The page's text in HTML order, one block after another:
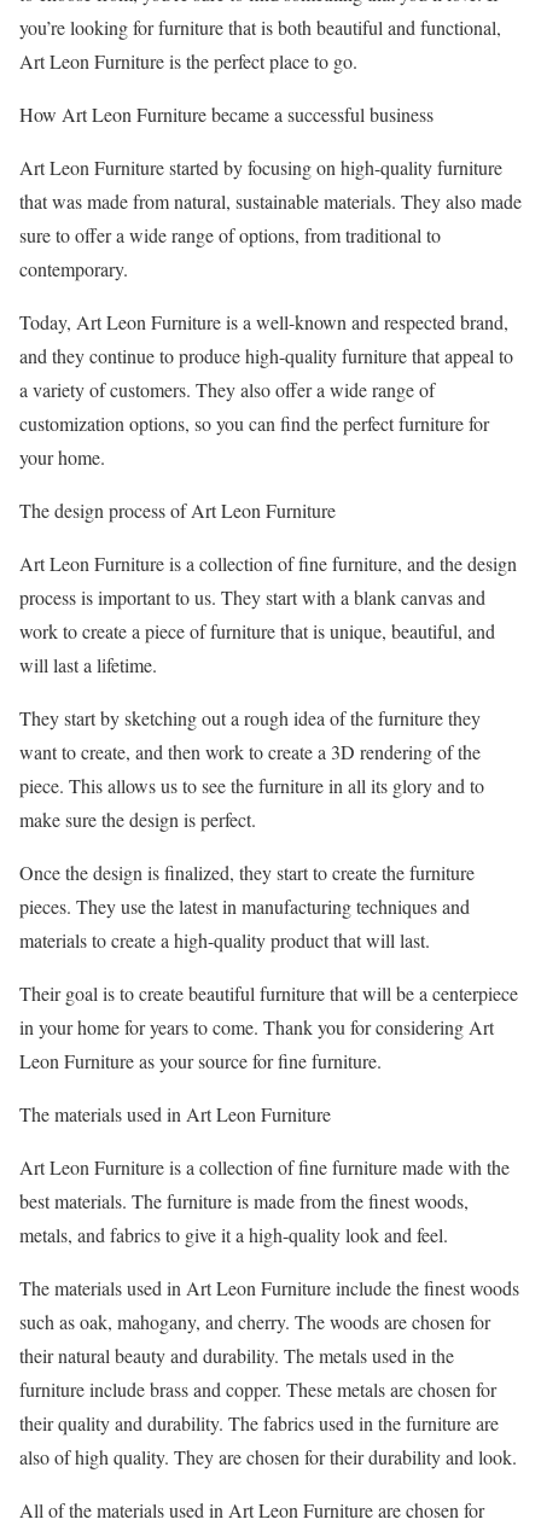
you’re looking for furniture that is both beautiful and functional,
Art Leon Furniture is the perfect place to go.
How Art Leon Furniture became a successful business
Art Leon Furniture started by focusing on high-quality furniture
that was made from natural, sustainable materials. They also made
sure to offer a wide range of options, from traditional to
contemporary.
Today, Art Leon Furniture is a well-known and respected brand,
and they continue to produce high-quality furniture that appeal to
a variety of customers. They also offer a wide range of
customization options, so you can find the perfect furniture for
your home.
The design process of Art Leon Furniture
Art Leon Furniture is a collection of fine furniture, and the design
process is important to us. They start with a blank canvas and
work to create a piece of furniture that is unique, beautiful, and
will last a lifetime.
They start by sketching out a rough idea of the furniture they
want to create, and then work to create a 3D rendering of the
piece. This allows us to see the furniture in all its glory and to
make sure the design is perfect.
Once the design is finalized, they start to create the furniture
pieces. They use the latest in manufacturing techniques and
materials to create a high-quality product that will last.
Their goal is to create beautiful furniture that will be a centerpiece
in your home for years to come. Thank you for considering Art
Leon Furniture as your source for fine furniture.
The materials used in Art Leon Furniture
Art Leon Furniture is a collection of fine furniture made with the
best materials. The furniture is made from the finest woods,
metals, and fabrics to give it a high-quality look and feel.
The materials used in Art Leon Furniture include the finest woods
such as oak, mahogany, and cherry. The woods are chosen for
their natural beauty and durability. The metals used in the
furniture include brass and copper. These metals are chosen for
their quality and durability. The fabrics used in the furniture are
also of high quality. They are chosen for their durability and look.
All of the materials used in Art Leon Furniture are chosen for